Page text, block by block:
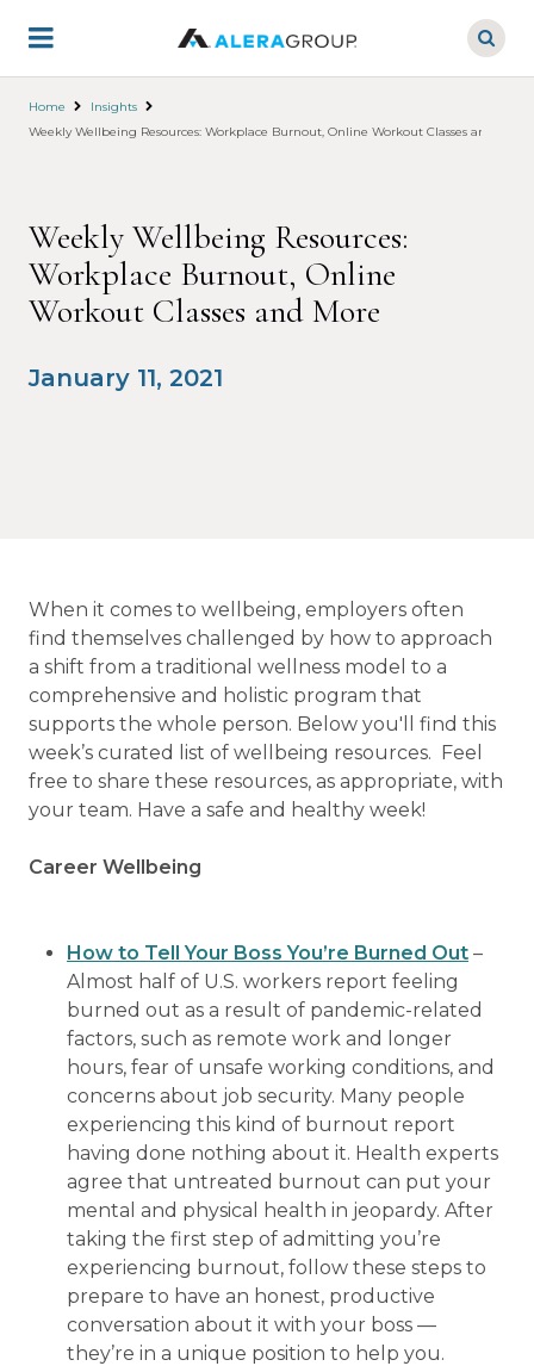
main
Home
Insights
Weekly Wellbeing Resources: Workplace Burnout, Online Workout Classes and More
Weekly Wellbeing Resources:
Workplace Burnout, Online
Workout Classes and More
January 11, 2021
When it comes to wellbeing, employers often
find themselves challenged by how to approach
a shift from a traditional wellness model to a
comprehensive and holistic program that
supports the whole person. Below you'll find this
week’s curated list of wellbeing resources. Feel
free to share these resources, as appropriate, with
your team. Have a safe and healthy week!
Career Wellbeing
How to Tell Your Boss You’re Burned Out –
Almost half of U.S. workers report feeling
burned out as a result of pandemic-related
factors, such as remote work and longer
hours, fear of unsafe working conditions, and
concerns about job security. Many people
experiencing this kind of burnout report
having done nothing about it. Health experts
agree that untreated burnout can put your
mental and physical health in jeopardy. After
taking the first step of admitting you’re
experiencing burnout, follow these steps to
prepare to have an honest, productive
conversation about it with your boss —
they’re in a unique position to help you.